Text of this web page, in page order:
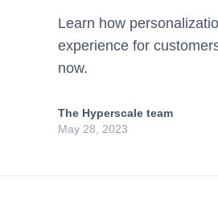
Learn how
experience for
now.
The Hyperscale team
May 28, 2023